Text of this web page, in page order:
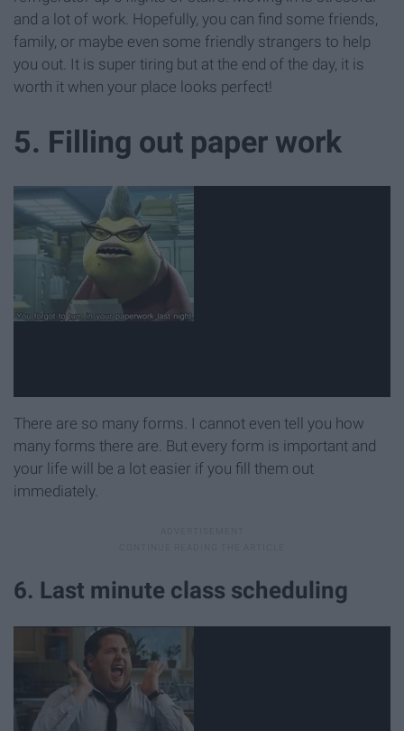
and a lot of work. Hopefully, you can find some friends,
family, or maybe even some friendly strangers to help
you out. It is super tiring but at the end of the day, it is
worth it when your place looks perfect!
5. Filling out paper work
There are so many forms. I cannot even tell you how
many forms there are. But every form is important and
your life will be a lot easier if you fill them out
immediately.
6. Last minute class scheduling